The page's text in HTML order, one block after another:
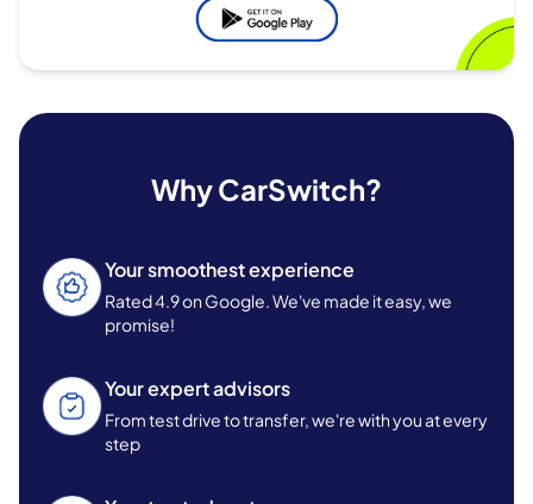
Why CarSwitch?
Your smoothest experience
Rated 4.9 on Google. We've made it easy, we
promise!
Your expert advisors
From test drive to transfer, we're with you at every
step